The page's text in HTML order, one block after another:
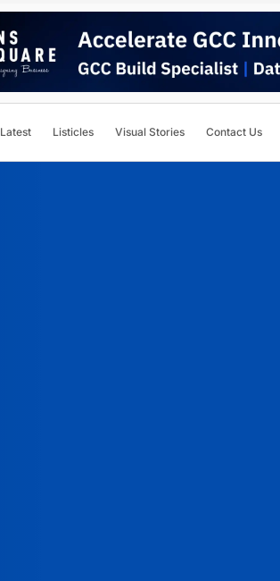
Latest Listicles Visual Stories Contact Us